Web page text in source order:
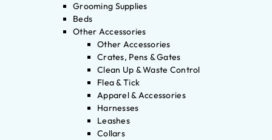
Grooming Supplies
Beds
Other Accessories
Other Accessories
Crates, Pens & Gates
Clean Up & Waste Control
Flea & Tick
Apparel & Accessories
Harnesses
Leashes
Collars